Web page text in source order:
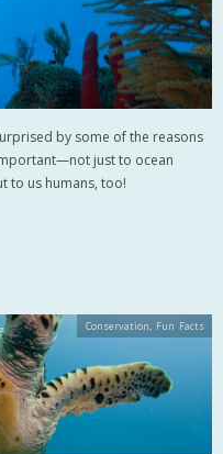
by some of the reasons
just to ocean
to us humans, too!
Conservation, Fun Facts